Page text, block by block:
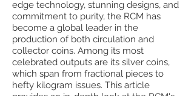
edge technology, stunning designs, and
commitment to purity, the RCM has
become a global leader in the
production of both circulation and
collector coins. Among its most
celebrated outputs are its silver coins,
which span from fractional pieces to
hefty kilogram issues. This article